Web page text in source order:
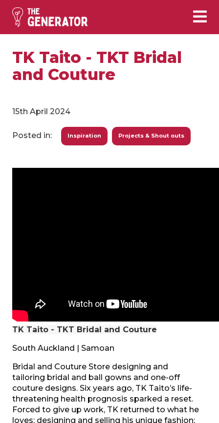
TK Taito - TKT Bridal
and Couture
15th April 2024
Posted in: Inspiration Projects & Shout outs
TK Taito - TKT Bridal and Couture
South Auckland | Samoan
Bridal and Couture Store designing and
tailoring bridal and ball gowns and one-off
couture designs. Six years ago, TK Taito’s life-
threatening health prognosis sparked a reset.
Forced to give up work, TK returned to what he
loves; designing and selling his unique fashion;